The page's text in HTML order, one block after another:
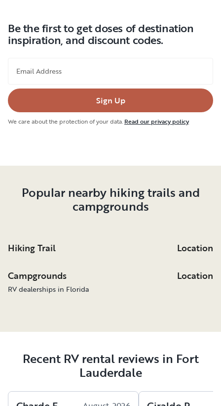
Be the first to get doses of destination
inspiration, and discount codes.
Email Address
Sign Up
We care about the protection of your data. Read our privacy policy
Popular nearby hiking trails and
campgrounds
Hiking Trail Location
Campgrounds Location
RV dealerships in Florida
Recent RV rental reviews in Fort
Lauderdale